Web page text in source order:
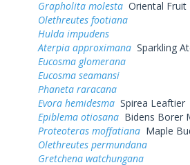
Grapholita molesta Oriental Fruit
Olethreutes footiana
Hulda impudens
Aterpia approximana Sparkling
Eucosma glomerana
Eucosma seamansi
Phaneta raracana
Evora hemidesma Spirea Leaftier
Epiblema otiosana Bidens Borer
Proteoteras moffatiana Maple
Olethreutes permundana
Gretchena watchungana